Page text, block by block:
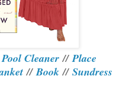
Cleaner //Place
//Book // Sundress